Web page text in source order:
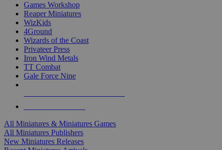
Games Workshop
Reaper Miniatures
WizKids
4Ground
Wizards of the Coast
Privateer Press
Iron Wind Metals
TT Combat
Gale Force Nine
All Miniatures & Miniatures Games
All Miniatures Publishers
New Miniatures Releases